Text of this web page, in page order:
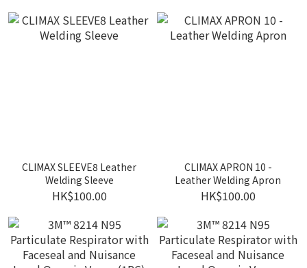
CLIMAX SLEEVE8 Leather
Welding Sleeve
HK$100.00
CLIMAX APRON 10 -
Leather Welding Apron
HK$100.00